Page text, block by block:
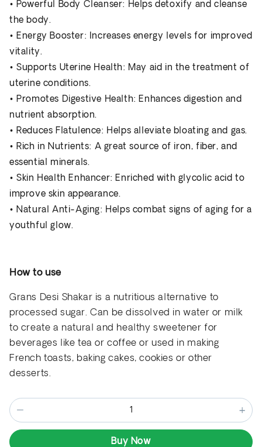
•Powerful Body Cleanser: Helps detoxify and cleanse
the body.
•Energy Booster: Increases energy levels for improved
vitality.
•Supports Uterine Health: May aid in the treatment of
uterine conditions.
•Promotes Digestive Health: Enhances digestion and
nutrient absorption.
•Reduces Flatulence: Helps alleviate bloating and gas.
•Rich in Nutrients: A great source of iron, fiber, and
essential minerals.
•Skin Health Enhancer: Enriched with glycolic acid to
improve skin appearance.
•Natural Anti-Aging: Helps combat signs of aging for a
youthful glow.
How to use
Grans Desi Shakar is a nutritious alternative to
processed sugar. Can bedissolved in water or milk
to create a natural and healthy sweetener for
beverages like tea or coffee or used in making
French toasts, baking cakes, cookies or other
desserts.
− +
Buy Now